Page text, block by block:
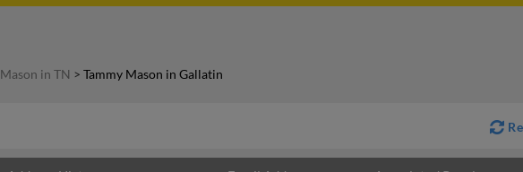
in TN > Tammy Mason in Gallatin